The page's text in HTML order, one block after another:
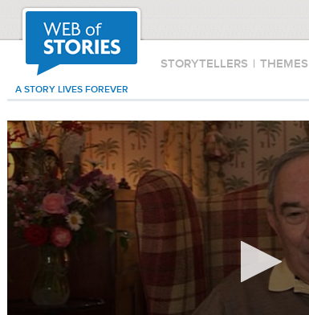
STORYTELLERS | THEMES
A STORY LIVES FOREVER